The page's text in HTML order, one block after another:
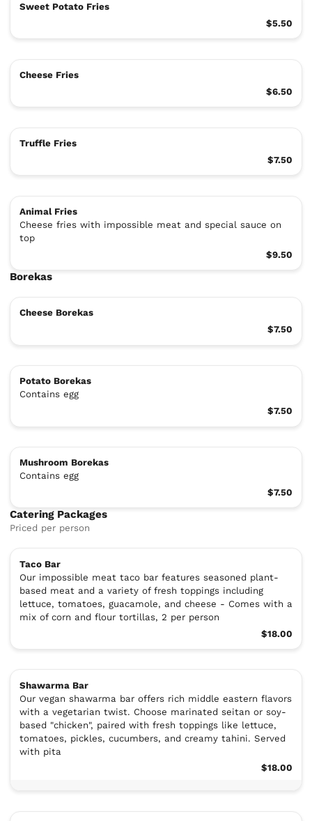
Sweet Potato Fries
$5.50
Cheese Fries
$6.50
Truffle Fries
$7.50
Animal Fries
Cheese fries with impossible meat and special sauce on
top
$9.50
Borekas
Cheese Borekas
$7.50
Potato Borekas
Contains egg
$7.50
Mushroom Borekas
Contains egg
$7.50
Catering Packages
Priced per person
Taco Bar
Our impossible meat taco bar features seasoned plant-
based meat and a variety of fresh toppings including
lettuce, tomatoes, guacamole, and cheese - Comes with a
mix of corn and flour tortillas, 2 per person
$18.00
Shawarma Bar
Our vegan shawarma bar offers rich middle eastern flavors
with a vegetarian twist. Choose marinated seitan or soy-
based "chicken", paired with fresh toppings like lettuce,
tomatoes, pickles, cucumbers, and creamy tahini. Served
with pita
$18.00